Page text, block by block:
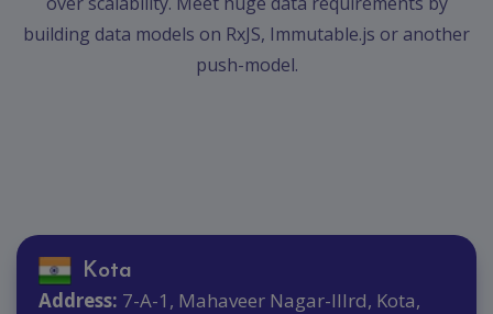
building data models on RxJS, Immutable.js or another
push-model.
Kota
Address: 7-A-1, Mahaveer Nagar-IIIrd, Kota,